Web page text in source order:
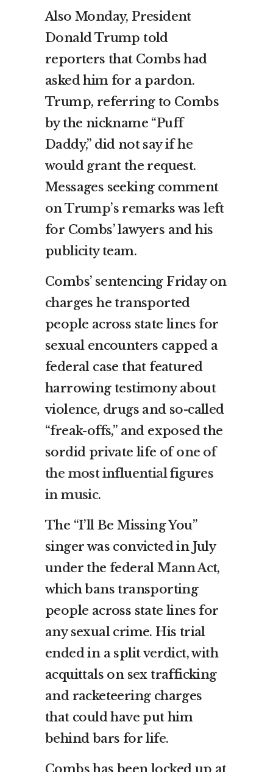
Also Monday, President
Donald Trump told
reporters that Combs had
asked him for a pardon.
Trump, referring to Combs
by the nickname “Puff
Daddy,” did not say if he
would grant the request.
Messages seeking comment
on Trump’s remarks was left
for Combs’ lawyers and his
publicity team.
Combs’ sentencing Friday on
charges he transported
people across state lines for
sexual encounters capped a
federal case that featured
harrowing testimony about
violence, drugs and so-called
“freak-offs,” and exposed the
sordid private life ofone of
the most influential figures
in music.
The “I’ll Be Missing You”
singer was convicted in July
under the federalMann Act,
which bans transporting
people across state lines for
any sexual crime. His trial
ended in a split verdict, with
acquittals on sex trafficking
and racketeering charges
that could have put him
behind bars for life.
Combs has been locked up at